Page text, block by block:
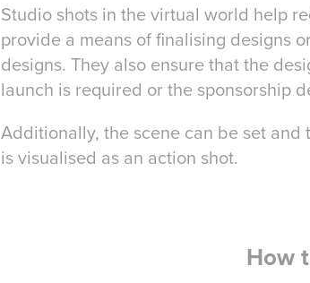
Studio shots in the virtual world help
provide a means of finalising designs
designs. They also ensure that the
launch is required or the sponsorship
Additionally, the scene can be set
is visualised as an action shot.
How